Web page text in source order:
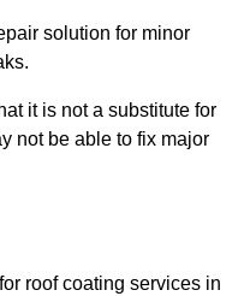
solution for minor
it is not a substitute for
not be able to fix major
roof coating services in